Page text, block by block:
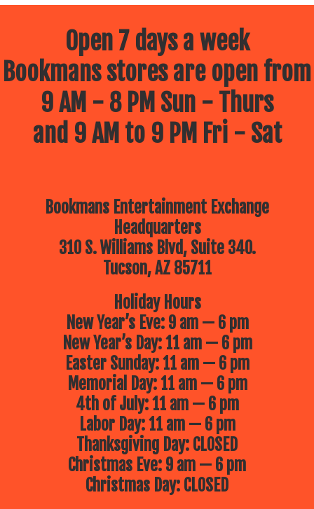
Open 7 days a week
Bookmans stores are open from
9 AM - 8 PM Sun - Thurs
and 9 AM to 9 PM Fri - Sat
Bookmans Entertainment Exchange
Headquarters
310 S. Williams Blvd, Suite 340.
Tucson, AZ 85711
Holiday Hours
New Year’s Eve: 9 am — 6 pm
New Year’s Day: 11 am — 6 pm
Easter Sunday: 11 am — 6 pm
Memorial Day: 11 am — 6 pm
4th of July: 11 am — 6 pm
Labor Day: 11 am — 6 pm
Thanksgiving Day: CLOSED
Christmas Eve: 9 am — 6 pm
Christmas Day: CLOSED